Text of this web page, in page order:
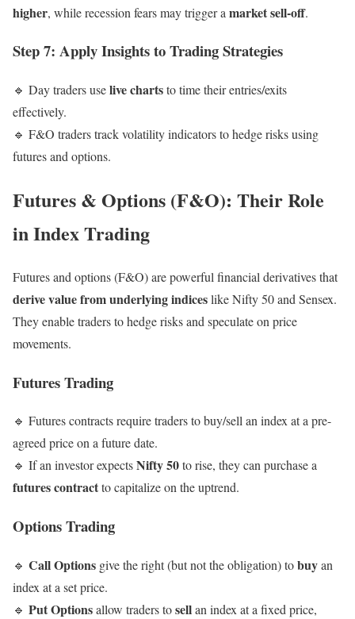
higher, while recession fears may trigger a market sell-off.
Step 7: Apply Insights to Trading Strategies
🔹 Day traders uselive chartsto time their entries/exits
effectively.
🔹 F&O traders track volatility indicators to hedge risks using
futures and options.
Futures & Options (F&O): Their Role
in Index Trading
Futures and options (F&O) are powerful financial derivatives that
derive value from underlying indiceslike Nifty 50 and Sensex.
They enable traders to hedge risks and speculate on price
movements.
Futures Trading
🔹 Futures contracts require traders to buy/sell an index at a pre-
agreed price on a future date.
🔹 If an investor expectsNifty 50to rise, they can purchase a
futures contractto capitalize on the uptrend.
Options Trading
🔹 Call Options give the right (but not the obligation) tobuyan
index at a set price.
🔹 Put Optionsallow traders tosellan index at a fixed price,